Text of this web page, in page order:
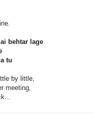
behtar lage
tu
by little,
meeting,